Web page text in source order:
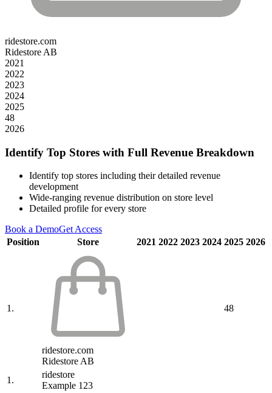
ridestore.com
Ridestore AB
2021
2022
2023
2024
2025
48
2026
Identify Top Stores with Full Revenue Breakdown
Identify top stores including their detailed revenue
development
Wide-ranging revenue distribution on store level
Detailed profile for every store
Book a DemoGet Access
Position
Store 2021 2022 2023 2024 2025 2026
1.
ridestore.com
Ridestore AB
48
1.
ridestore
Example 123